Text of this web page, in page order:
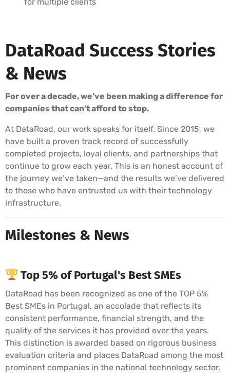
DataRoad Success Stories
& News
For over a decade, we’ve been making a difference for
companies that can’t afford to stop.
At DataRoad, our work speaks for itself. Since 2015, we
have built a proven track record of successfully
completed projects, loyal clients, and partnerships that
continue to grow each year. This is an honest account of
the journey we’ve taken—and the results we’ve delivered
to those who have entrusted us with their technology
infrastructure.
Milestones & News
Top 5% of Portugal's Best SMEs
DataRoad has been recognized as one of the TOP 5%
Best SMEs in Portugal, an accolade that reflects its
consistent performance, financial strength, and the
quality of the services it has provided over the years.
This distinction is awarded based on rigorous business
evaluation criteria and places DataRoad among the most
prominent companies in the national technology sector.